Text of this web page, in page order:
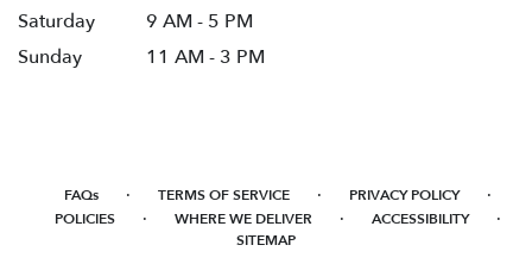
Saturday
9 AM - 5 PM
Sunday
11 AM - 3 PM
FAQs · TERMS OF SERVICE · PRIVACY POLICY ·
POLICIES · WHERE WE DELIVER · ACCESSIBILITY ·
SITEMAP